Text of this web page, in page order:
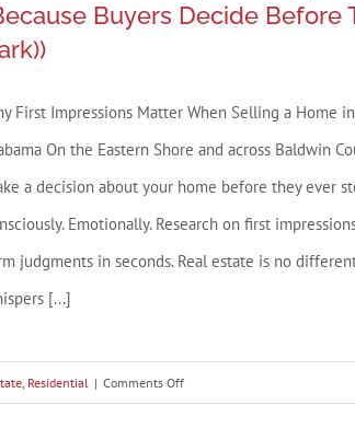
Buyers Decide Before
First Impressions Matter When Selling a Home
On the Eastern Shore and across Baldwin
a decision about your home before they ever
Emotionally. Research on first
judgments in seconds. Real estate is no
[...]
, Residential | Comments Offon